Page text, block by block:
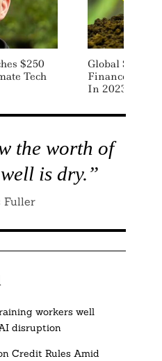
$250
Tech
Global $100
Finance Goal
In 2023:
the worth of
is dry.”
Fuller
workers well
disruption
Credit Rules Amid